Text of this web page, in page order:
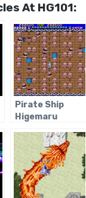
At HG101:
Pirate Ship
Higemaru